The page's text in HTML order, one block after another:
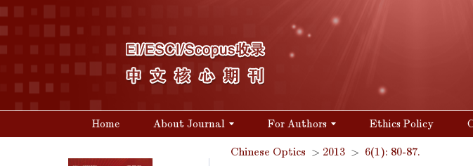
Home About Journal For Authors Ethics Policy
Chinese Optics > 2013 > 6(1): 80-87.